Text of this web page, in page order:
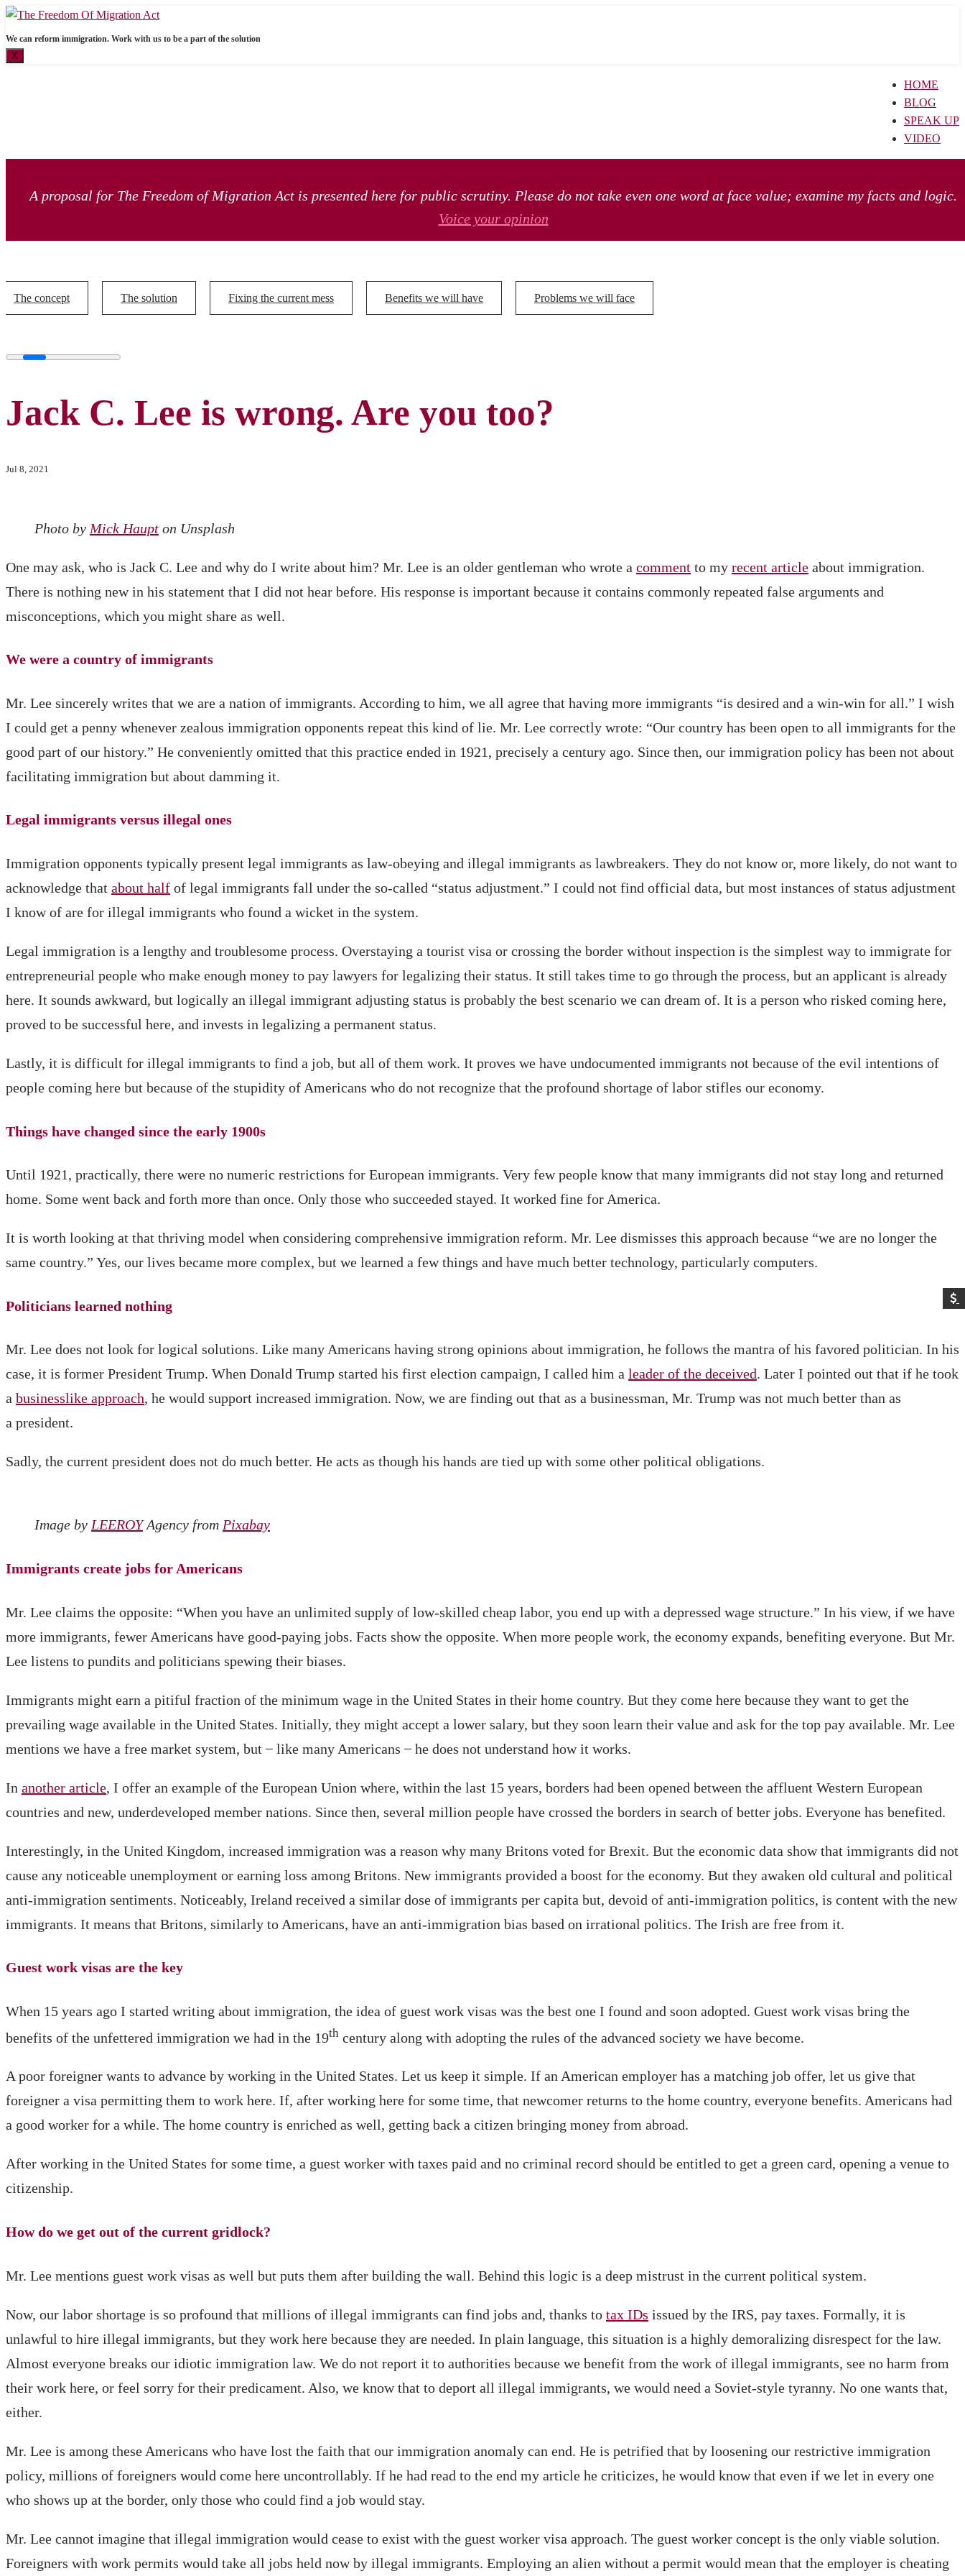
We can reform immigration. Work with us to be a part of the solution
X
HOME
BLOG
SPEAK UP
VIDEO
A proposal for The Freedom of Migration Act is presented here for public scrutiny. Please do not take even one word at face value; examine my facts and logic.
Voice your opinion
The concept The solution Fixing the current mess Benefits we will have Problems we will face
Jack C. Lee is wrong. Are you too?
Jul 8, 2021
Photo by Mick Haupt on Unsplash
One may ask, who is Jack C. Lee and why do I write about him? Mr. Lee is an older gentleman who wrote a comment to my recent article about immigration.
There is nothing new in his statement that I did not hear before. His response is important because it contains commonly repeated false arguments and
misconceptions, which you might share as well.
We were a country of immigrants
Mr. Lee sincerely writes that we are a nation of immigrants. According to him, we all agree that having more immigrants “is desired and a win-win for all.” I wish
I could get a penny whenever zealous immigration opponents repeat this kind of lie. Mr. Lee correctly wrote: “Our country has been open to all immigrants for the
good part of our history.” He conveniently omitted that this practice ended in 1921, precisely a century ago. Since then, our immigration policy has been not about
facilitating immigration but about damming it.
Legal immigrants versus illegal ones
Immigration opponents typically present legal immigrants as law-obeying and illegal immigrants as lawbreakers. They do not know or, more likely, do not want to
acknowledge that about half of legal immigrants fall under the so-called “status adjustment.” I could not find official data, but most instances of status adjustment
I know of are for illegal immigrants who found a wicket in the system.
Legal immigration is a lengthy and troublesome process. Overstaying a tourist visa or crossing the border without inspection is the simplest way to immigrate for
entrepreneurial people who make enough money to pay lawyers for legalizing their status. It still takes time to go through the process, but an applicant is already
here. It sounds awkward, but logically an illegal immigrant adjusting status is probably the best scenario we can dream of. It is a person who risked coming here,
proved to be successful here, and invests in legalizing a permanent status.
Lastly, it is difficult for illegal immigrants to find a job, but all of them work. It proves we have undocumented immigrants not because of the evil intentions of
people coming here but because of the stupidity of Americans who do not recognize that the profound shortage of labor stifles our economy.
Things have changed since the early 1900s
Until 1921, practically, there were no numeric restrictions for European immigrants. Very few people know that many immigrants did not stay long and returned
home. Some went back and forth more than once. Only those who succeeded stayed. It worked fine for America.
It is worth looking at that thriving model when considering comprehensive immigration reform. Mr. Lee dismisses this approach because “we are no longer the
same country.” Yes, our lives became more complex, but we learned a few things and have much better technology, particularly computers.
Politicians learned nothing
Mr. Lee does not look for logical solutions. Like many Americans having strong opinions about immigration, he follows the mantra of his favored politician. In his
case, it is former President Trump. When Donald Trump started his first election campaign, I called him a leader of the deceived. Later I pointed out that if he took
a businesslike approach, he would support increased immigration. Now, we are finding out that as a businessman, Mr. Trump was not much better than as
a president.
Sadly, the current president does not do much better. He acts as though his hands are tied up with some other political obligations.
Image by LEEROYAgency from Pixabay
Immigrants create jobs for Americans
Mr. Lee claims the opposite: “When you have an unlimited supply of low-skilled cheap labor, you end up with a depressed wage structure.” In his view, if we have
more immigrants, fewer Americans have good-paying jobs. Facts show the opposite. When more people work, the economy expands, benefiting everyone. But Mr.
Lee listens to pundits and politicians spewing their biases.
Immigrants might earn a pitiful fraction of the minimum wage in the United States in their home country. But they come here because they want to get the
prevailing wage available in the United States. Initially, they might accept a lower salary, but they soon learn their value and ask for the top pay available. Mr. Lee
mentions we have a free market system, but ̶ like many Americans ̶ he does not understand how it works.
In another article, I offer an example of the European Union where, within the last 15 years, borders had been opened between the affluent Western European
countries and new, underdeveloped member nations. Since then, several million people have crossed the borders in search of better jobs. Everyone has benefited.
Interestingly, in the United Kingdom, increased immigration was a reason why many Britons voted for Brexit. But the economic data show that immigrants did not
cause any noticeable unemployment or earning loss among Britons. New immigrants provided a boost for the economy. But they awaken old cultural and political
anti-immigration sentiments. Noticeably, Ireland received a similar dose of immigrants per capita but, devoid of anti-immigration politics, is content with the new
immigrants. It means that Britons, similarly to Americans, have an anti-immigration bias based on irrational politics. The Irish are free from it.
Guest work visas are the key
When 15 years ago I started writing about immigration, the idea of guest work visas was the best one I found and soon adopted. Guest work visas bring the
benefits of the unfettered immigration we had in the 19th century along with adopting the rules of the advanced society we have become.
A poor foreigner wants to advance by working in the United States. Let us keep it simple. If an American employer has a matching job offer, let us give that
foreigner a visa permitting them to work here. If, after working here for some time, that newcomer returns to the home country, everyone benefits. Americans had
a good worker for a while. The home country is enriched as well, getting back a citizen bringing money from abroad.
After working in the United States for some time, a guest worker with taxes paid and no criminal record should be entitled to get a green card, opening a venue to
citizenship.
How do we get out of the current gridlock?
Mr. Lee mentions guest work visas as well but puts them after building the wall. Behind this logic is a deep mistrust in the current political system.
Now, our labor shortage is so profound that millions of illegal immigrants can find jobs and, thanks to tax IDs issued by the IRS, pay taxes. Formally, it is
unlawful to hire illegal immigrants, but they work here because they are needed. In plain language, this situation is a highly demoralizing disrespect for the law.
Almost everyone breaks our idiotic immigration law. We do not report it to authorities because we benefit from the work of illegal immigrants, see no harm from
their work here, or feel sorry for their predicament. Also, we know that to deport all illegal immigrants, we would need a Soviet-style tyranny. No one wants that,
either.
Mr. Lee is among these Americans who have lost the faith that our immigration anomaly can end. He is petrified that by loosening our restrictive immigration
policy, millions of foreigners would come here uncontrollably. If he had read to the end my article he criticizes, he would know that even if we let in every one
who shows up at the border, only those who could find a job would stay.
Mr. Lee cannot imagine that illegal immigration would cease to exist with the guest worker visa approach. The guest worker concept is the only viable solution.
Foreigners with work permits would take all jobs held now by illegal immigrants. Employing an alien without a permit would mean that the employer is cheating